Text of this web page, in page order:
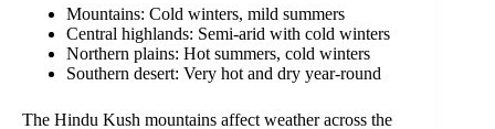
Mountains: Cold winters, mild summers
Central highlands: Semi-arid with cold winters
Northern plains: Hot summers, cold winters
Southern desert: Very hot and dry year-round
The Hindu Kush mountains affect weather across the